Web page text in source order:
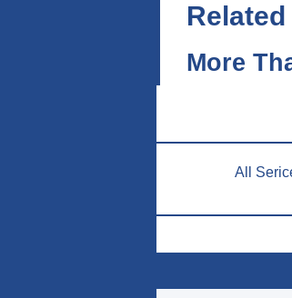
More
All